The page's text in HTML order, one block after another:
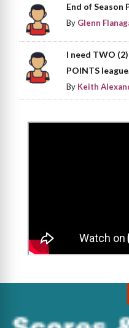
End of Season
By Glenn
I need TWO
POINTS
By Keith